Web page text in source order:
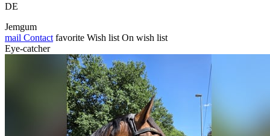
DE
Jemgum
mail Contact favorite Wish list On wish list
Eye-catcher